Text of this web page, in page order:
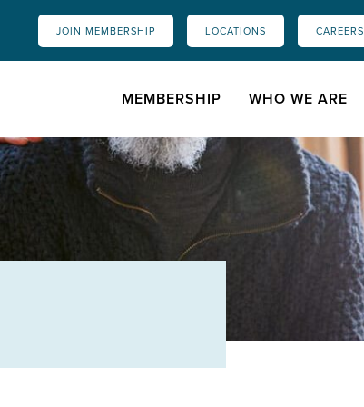
JOIN MEMBERSHIP LOCATIONS CAREERS
MEMBERSHIP WHO WE ARE